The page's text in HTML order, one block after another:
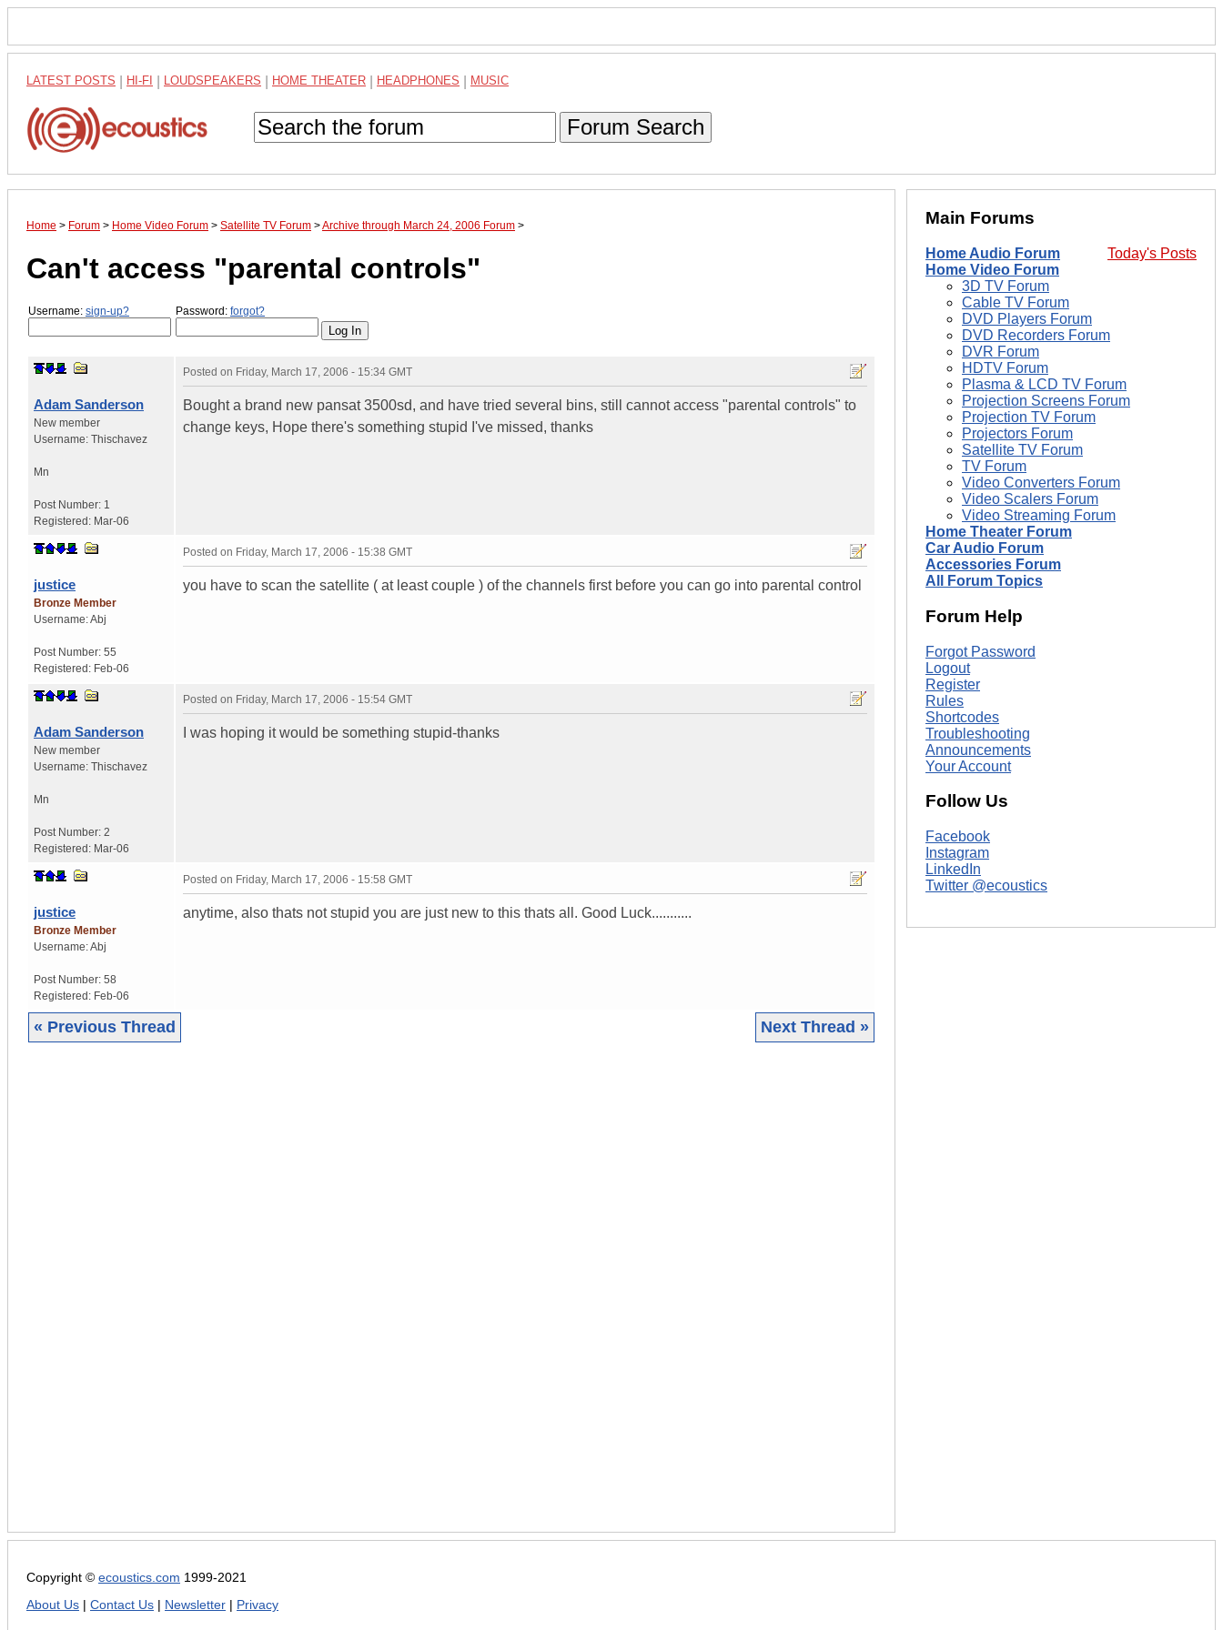
LATEST POSTS HI-FI LOUDSPEAKERS HOME THEATER HEADPHONES MUSIC
Forum Search
Home > Forum > Home Video Forum > Satellite TV Forum >Archive through March 24, 2006 Forum >
Can't access "parental controls"
Username: sign-up? Password: forgot?
Adam Sanderson
New member
Username: Thischavez
Mn
Post Number: 1
Registered: Mar-06
Posted on Friday, March 17, 2006 - 15:34 GMT
Bought a brand new pansat 3500sd, and have tried several bins, still cannot access "parental controls" to
change keys, Hope there's something stupid I've missed, thanks
justice
Bronze Member
Username:Abj
Post Number: 55
Registered: Feb-06
Posted on Friday, March 17, 2006 - 15:38 GMT
you have to scan the satellite ( at least couple ) of the channels first before you can go into parental control
Adam Sanderson
New member
Username: Thischavez
Mn
Post Number: 2
Registered: Mar-06
Posted on Friday, March 17, 2006 - 15:54 GMT
I was hoping it would be something stupid-thanks
justice
Bronze Member
Username:Abj
Post Number: 58
Registered: Feb-06
Posted on Friday, March 17, 2006 - 15:58 GMT
anytime, also thats not stupid you are just new to this thats all. Good Luck...........
« Previous Thread Next Thread »
Main Forums
Today's Posts
Home Audio Forum
Home Video Forum
3D TV Forum
Cable TV Forum
DVD Players Forum
DVD Recorders Forum
DVR Forum
HDTV Forum
Plasma & LCD TV Forum
Projection Screens Forum
Projection TV Forum
Projectors Forum
Satellite TV Forum
TV Forum
Video Converters Forum
Video Scalers Forum
Video Streaming Forum
Home Theater Forum
Car Audio Forum
Accessories Forum
All Forum Topics
Forum Help
Forgot Password
Logout
Register
Rules
Shortcodes
Troubleshooting
Announcements
Your Account
Follow Us
Facebook
Instagram
LinkedIn
Twitter @ecoustics
Copyright © ecoustics.com 1999-2021
About Us
Contact Us Newsletter Privacy